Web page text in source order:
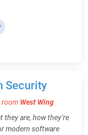
Security
room West Wing
they are, how they’re
modern software